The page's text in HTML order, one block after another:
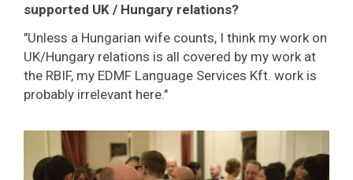
supported UK / Hungary relations?
"Unless a Hungarian wife counts, I think my work on
UK/Hungary relations is all covered by my work at
the RBIF, my EDMF Language Services Kft. work is
probably irrelevant here."